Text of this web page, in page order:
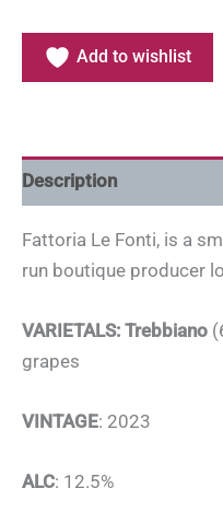
Add to wishlist
Description
Fattoria Le Fonti, is a
run boutique producer
VARIETALS: Trebbiano
grapes
VINTAGE: 2023
ALC: 12.5%